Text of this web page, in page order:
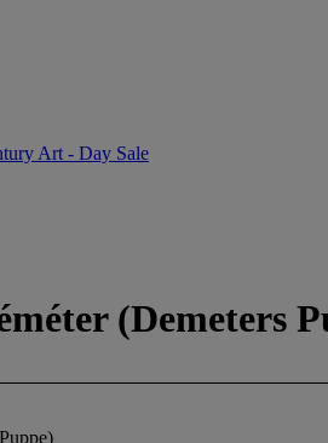
Art - Day Sale
(Demeters